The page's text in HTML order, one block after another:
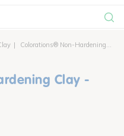
Colorations® Non-Hardening Clay - Set of 30
Clay -